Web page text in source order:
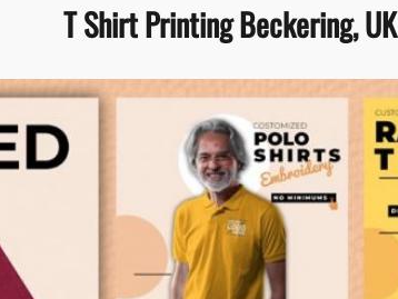
T Shirt Printing Beckering, UK